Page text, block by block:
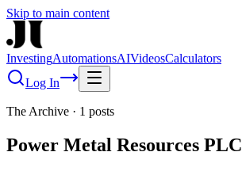
Skip to main content
InvestingAutomationsAIVideosCalculators
Log In
The Archive · 1 posts
Power Metal Resources PLC